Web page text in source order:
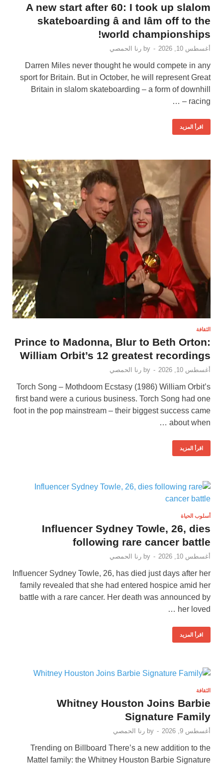
A new start after 60: I took up slalom
skateboarding â and Iâm off to the
world championships!
أغسطس 10, 2026 -
by رنا الحمصي
Darren Miles never thought he would compete in any
sport for Britain. But in October, he will represent Great
Britain in slalom skateboarding – a form of downhill
racing – …
اقرأ المزيد
الثقافة
Prince to Madonna, Blur to Beth Orton:
William Orbit’s 12 greatest recordings
أغسطس 10, 2026 -
by رنا الحمصي
Torch Song – Mothdoom Ecstasy (1986) William Orbit’s
first band were a curious business. Torch Song had one
foot in the pop mainstream – their biggest success came
about when …
اقرأ المزيد
أسلوب الحياة
Influencer Sydney Towle, 26, dies
following rare cancer battle
أغسطس 10, 2026 -
by رنا الحمصي
Influencer Sydney Towle, 26, has died just days after her
family revealed that she had entered hospice amid her
battle with a rare cancer. Her death was announced by
her loved …
اقرأ المزيد
الثقافة
Whitney Houston Joins Barbie
Signature Family
أغسطس 9, 2026 -
by رنا الحمصي
Trending on Billboard There’s a new addition to the
Mattel family: the Whitney Houston Barbie Signature